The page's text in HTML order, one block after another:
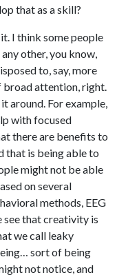
that as a skill?
I think some people
other, you know,
to, say, more
attention, right.
around. For example,
with focused
there are benefits to
that is being able to
might not be able
on several
methods, EEG
see that creativity is
we call leaky
sort of being
not notice, and